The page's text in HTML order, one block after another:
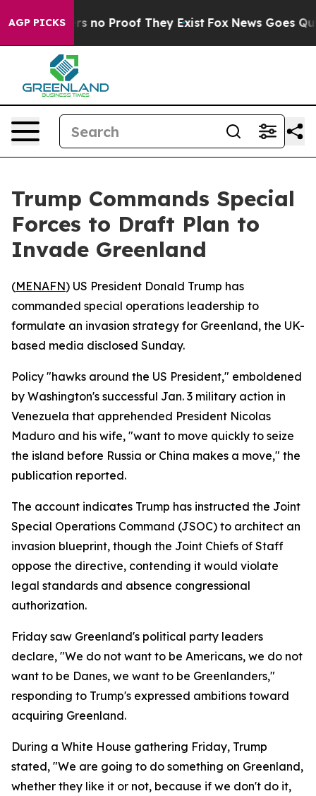
AGP PICKS
but Offers no Proof They Exist Fox News Goes
Trump Commands Special
Forces to Draft Plan to
Invade Greenland
(MENAFN) US President Donald Trump has
commanded special operations leadership to
formulate an invasion strategy for Greenland, the UK-
based media disclosed Sunday.
Policy "hawks around the US President," emboldened
by Washington's successful Jan. 3 military action in
Venezuela that apprehended President Nicolas
Maduro and his wife, "want to move quickly to seize
the island before Russia or China makes a move," the
publication reported.
The account indicates Trump has instructed the Joint
Special Operations Command (JSOC) to architect an
invasion blueprint, though the Joint Chiefs of Staff
oppose the directive, contending it would violate
legal standards and absence congressional
authorization.
Friday saw Greenland's political party leaders
declare, "We do not want to be Americans, we do not
want to be Danes, we want to be Greenlanders,"
responding to Trump's expressed ambitions toward
acquiring Greenland.
During a White House gathering Friday, Trump
stated, "We are going to do something on Greenland,
whether they like it or not, because if we don't do it,